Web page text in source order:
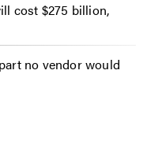
cost $275 billion,
no vendor would